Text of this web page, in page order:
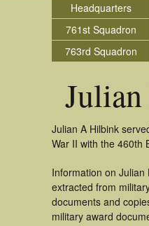
Headquarters
761st Squadron
763rd Squadron
Julian A Hilbink
War II with the 460th
Information on
extracted from
documents and
military award